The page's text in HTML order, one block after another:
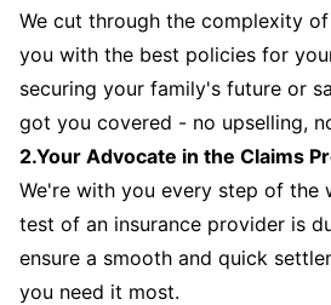
We cut through the complexity
you with the best policies for
securing your family's future or
got you covered - no upselling,
2.Your Advocate in the Claims
We're with you every step of the
test of an insurance provider is
ensure a smooth and quick
you need it most.